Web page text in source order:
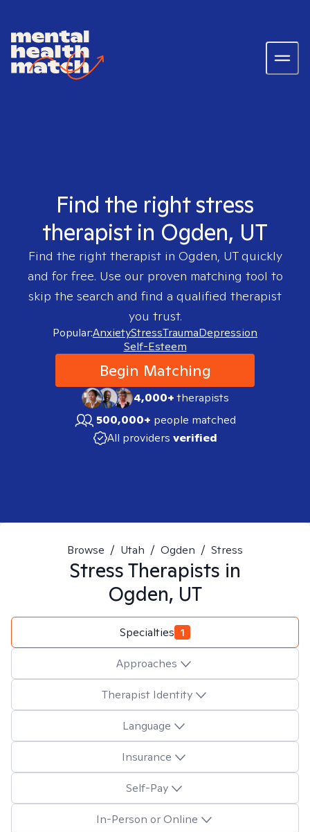
Find the right stress
therapist in Ogden, UT
Find the right therapist in Ogden, UTquickly
and for free. Use our proven matching tool to
skip the search and find a qualified therapist
you trust.
Popular:AnxietyStressTraumaDepression
Self-Esteem
Begin Matching
4,000+therapists
500,000+ people matched
All providers verified
Browse / Utah / Ogden / Stress
StressTherapists in
Ogden, UT
Specialties 1
Approaches
Therapist Identity
Language
Insurance
Self-Pay
In-Person or Online